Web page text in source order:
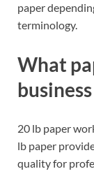
paper
terminology.
What
20 lb paper
lb paper
quality for